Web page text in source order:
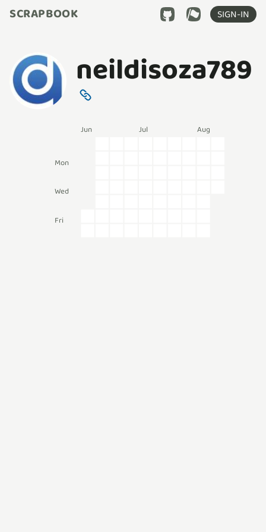
SCRAPBOOK SIGN-IN
neildisoza789
Jun Jul Aug
Mon
Wed
Fri